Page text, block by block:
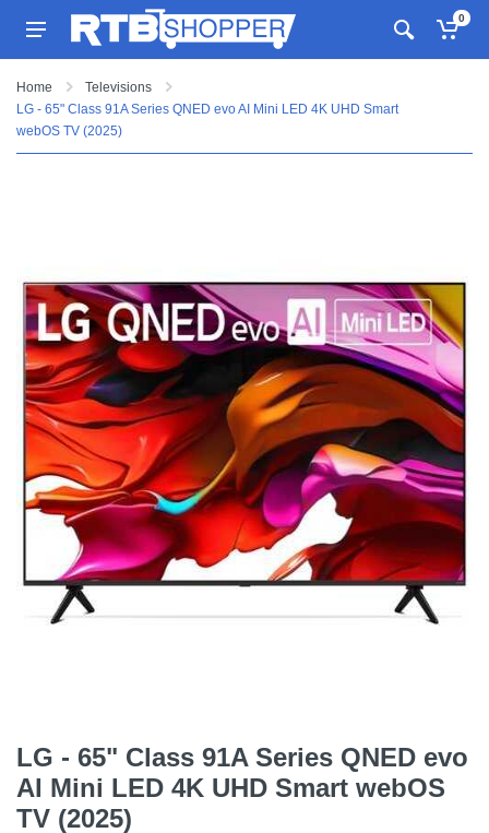
0
Home
Televisions
LG - 65" Class 91A Series QNED evo AI Mini LED 4K UHD Smart
webOS TV (2025)
LG - 65" Class 91A Series QNED evo
AI Mini LED 4K UHD Smart webOS
TV (2025)